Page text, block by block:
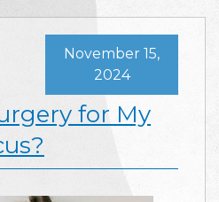
for My
November 15,
2024